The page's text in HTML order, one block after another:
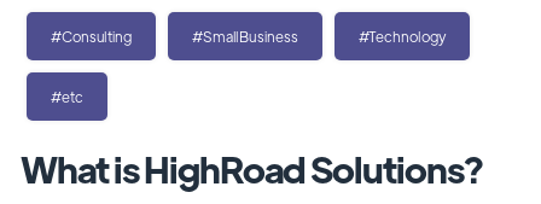
What is HighRoad Solutions?
#Consulting #SmallBusiness #Technology
#etc